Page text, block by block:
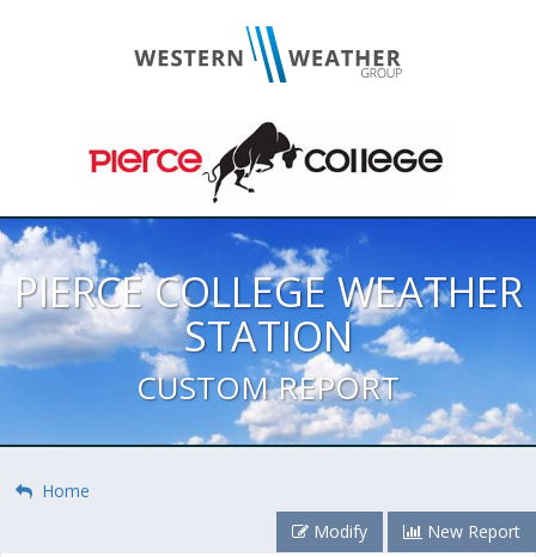
PIERCE COLLEGE WEATHER
STATION
CUSTOM REPORT
Home
Modify
New Report